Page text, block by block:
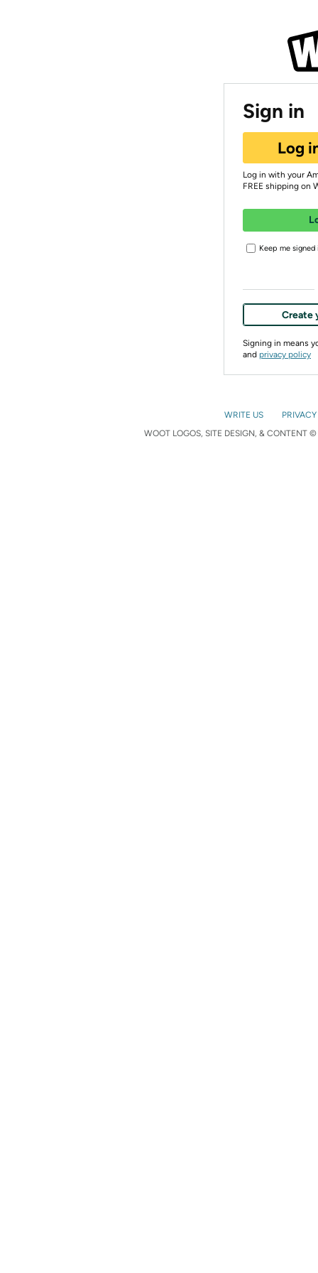
Sign in
Log
Log in with your
FREE shipping on
Keep me signed
Create
Signing in means
and privacy policy
WRITE US
WOOT LOGOS, SITE DESIGN, & CONTENT